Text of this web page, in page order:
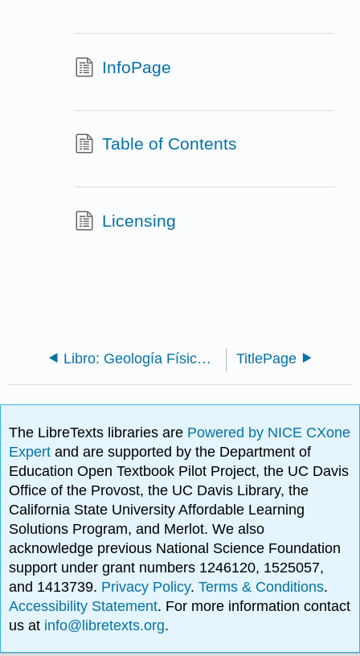
InfoPage
Table of Contents
Licensing
Libro: Geología Física (Huth) TitlePage
The LibreTexts libraries are Powered by NICE CXone
Expertand are supported by the Department of
Education Open Textbook Pilot Project, the UC Davis
Office of the Provost, the UC Davis Library, the
California State University Affordable Learning
Solutions Program, and Merlot. We also
acknowledge previous National Science Foundation
support under grant numbers 1246120, 1525057,
and 1413739. Privacy Policy.Terms & Conditions.
Accessibility Statement. For more information contact
us at info@libretexts.org.